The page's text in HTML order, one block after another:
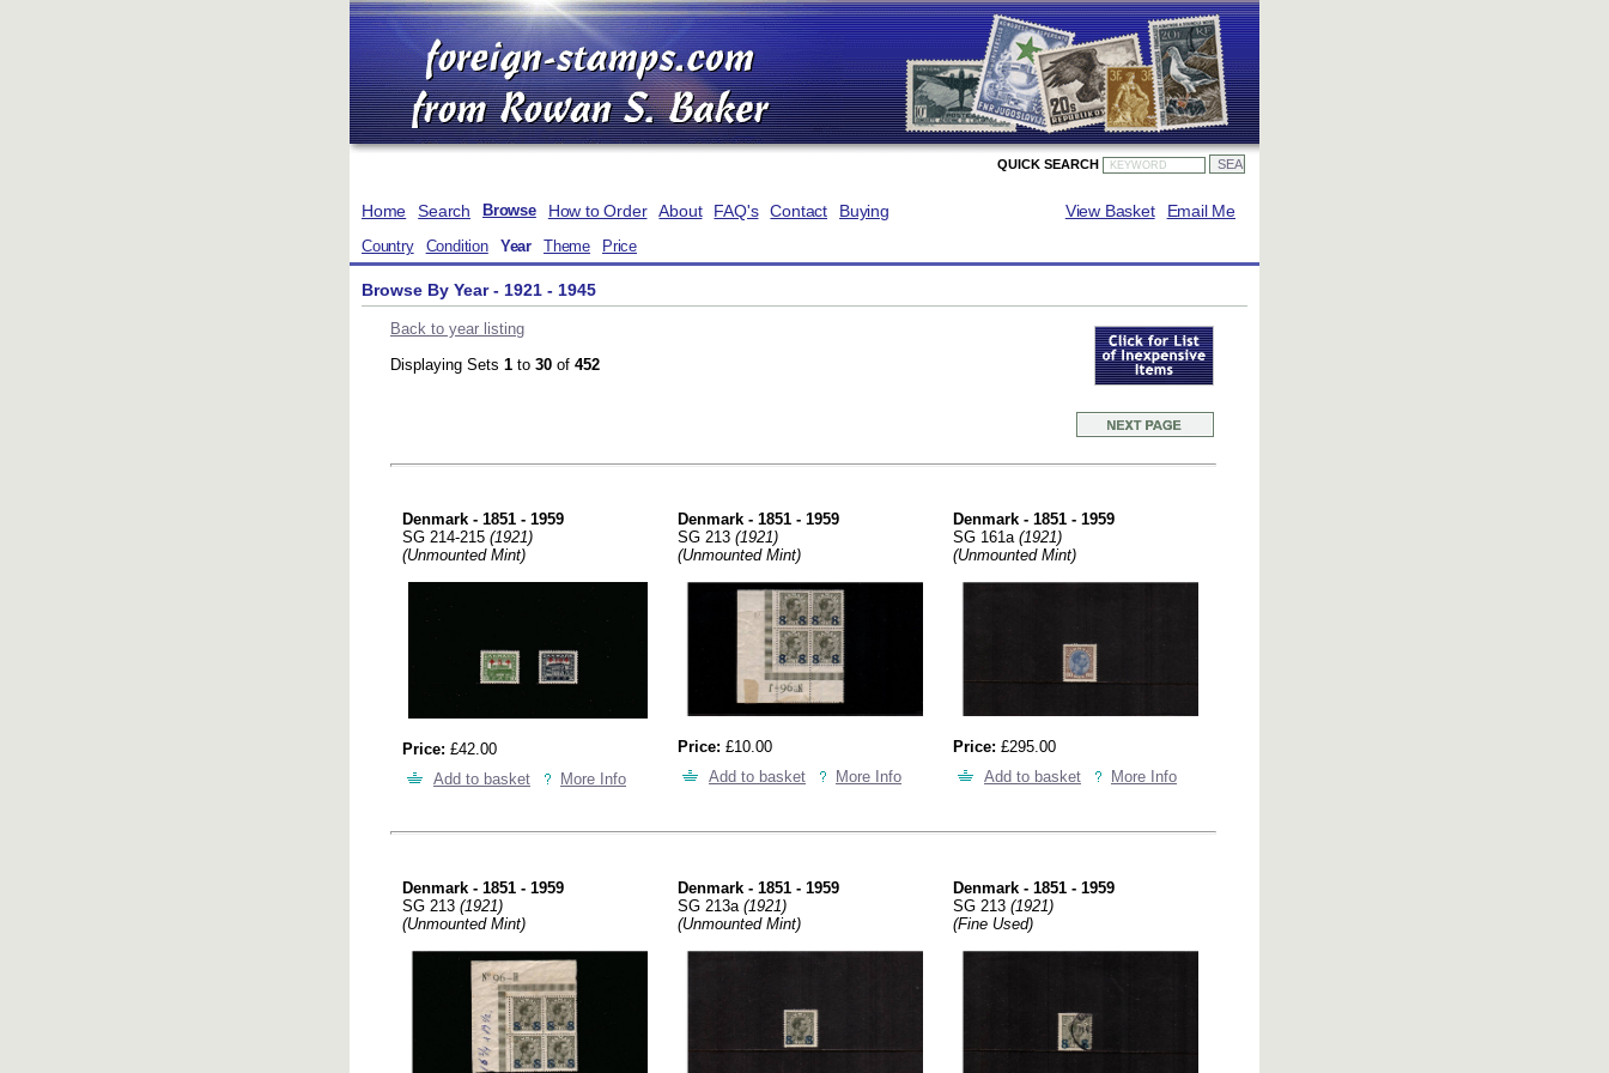
QUICK SEARCH
Home Search Browse How to Order About FAQ's Contact Buying Email Me
View Basket
Country Condition Year Theme Price
Browse By Year - 1921 - 1945
Back to year listing
Displaying Sets 1 to 30 of 452
Denmark - 1851 - 1959
SG 214-215 (1921)
(Unmounted Mint)
Price: £42.00
Add to basket
More Info
Denmark - 1851 - 1959
SG 213 (1921)
(Unmounted Mint)
Price: £10.00
Add to basket
More Info
Denmark - 1851 - 1959
SG 161a (1921)
(Unmounted Mint)
Price: £295.00
Add to basket
More Info
Denmark - 1851 - 1959
SG 213 (1921)
(Unmounted Mint)
Denmark - 1851 - 1959
SG 213a (1921)
(Unmounted Mint)
Denmark - 1851 - 1959
SG 213 (1921)
(Fine Used)